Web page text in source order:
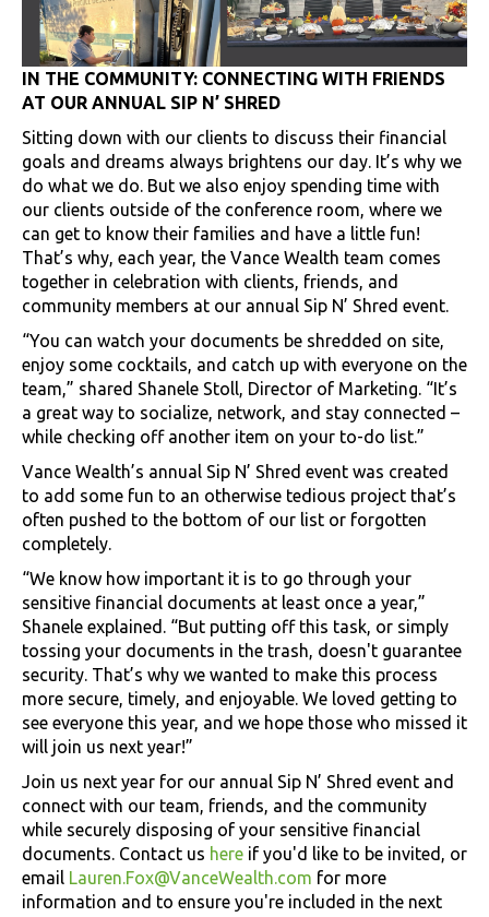
IN THE COMMUNITY: CONNECTING WITH FRIENDS
AT OUR ANNUAL SIP N’ SHRED
Sitting down with our clients to discuss their financial
goals and dreams always brightens our day. It’s why we
do what we do. But we also enjoy spending time with
our clients outside of the conference room, where we
can get to know their families and have a little fun!
That’s why, each year, the Vance Wealth team comes
together in celebration with clients, friends, and
community members at our annual Sip N’ Shred event.
“You can watch your documents be shredded on site,
enjoy some cocktails, and catch up with everyone on the
team,” shared Shanele Stoll, Director of Marketing. “It’s
a great way to socialize, network, and stay connected –
while checking off another item on your to-do list.”
Vance Wealth’s annual Sip N’ Shred event was created
to add some fun to an otherwise tedious project that’s
often pushed to the bottom of our list or forgotten
completely.
“We know how important it is to go through your
sensitive financial documents at least once a year,”
Shanele explained. “But putting off this task, or simply
tossing your documents in the trash, doesn't guarantee
security. That’s why we wanted to make this process
more secure, timely, and enjoyable. We loved getting to
see everyone this year, and we hope those who missed it
will join us next year!”
Join us next year for our annual Sip N’ Shred event and
connect with our team, friends, and the community
while securely disposing of your sensitive financial
documents. Contact us here if you'd like to be invited, or
email Lauren.Fox@VanceWealth.com for more
information and to ensure you're included in the next